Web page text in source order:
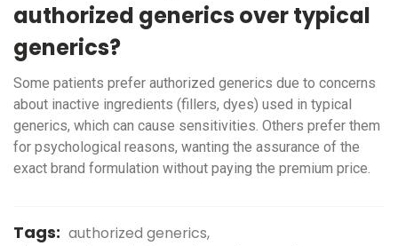
authorized generics over typical
generics?
Some patients prefer authorized generics due to concerns
about inactive ingredients (fillers, dyes) used in typical
generics, which can cause sensitivities. Others prefer them
for psychological reasons, wanting the assurance of the
exact brand formulation without paying the premium price.
Tags: authorized generics